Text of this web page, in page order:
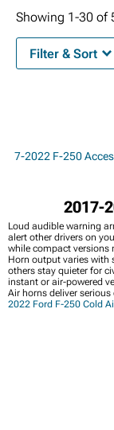
2022 F-250
2017-
Loud audible warning
alert other drivers on
while compact versions
Horn output varies with
others stay quieter for
instant or air-powered
Air horns deliver
2022 Ford F-250 Cold
Showing 1-30 of
Filter & Sort